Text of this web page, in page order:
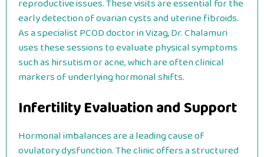
reproductive issues. These visits are essential for the
early detection of ovarian cysts and uterine fibroids.
As a specialist PCOD doctor in Vizag, Dr. Chalamuri
uses these sessions to evaluate physical symptoms
such as hirsutism or acne, which are often clinical
markers of underlying hormonal shifts.
Infertility Evaluation and Support
Hormonal imbalances are a leading cause of
ovulatory dysfunction. The clinic offers a structured